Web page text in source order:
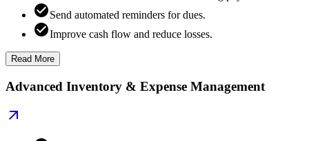
Send automated reminders for dues.
Improve cash flow and reduce losses.
Read More
Advanced Inventory & Expense Management